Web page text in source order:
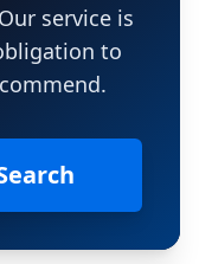
service is
to